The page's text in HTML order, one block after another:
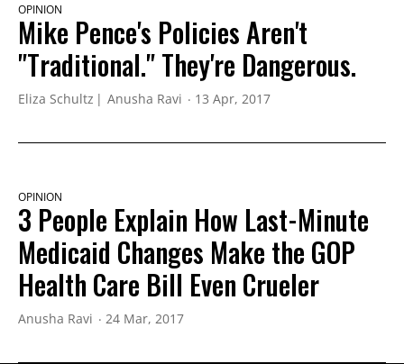
OPINION
Mike Pence's Policies Aren't
"Traditional." They're Dangerous.
Eliza Schultz Anusha Ravi 13 Apr, 2017
OPINION
3 People Explain How Last-Minute
Medicaid Changes Make the GOP
Health Care Bill Even Crueler
Anusha Ravi 24 Mar, 2017